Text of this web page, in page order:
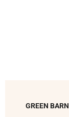
GREEN